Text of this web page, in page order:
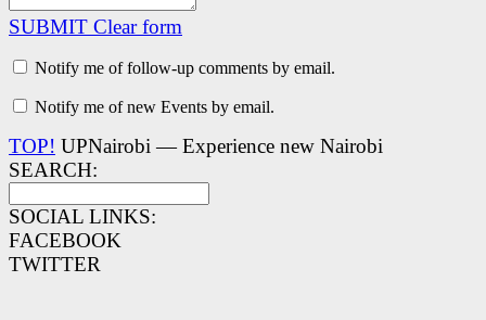
SUBMIT Clear form
Notify me of follow-up comments by email.
Notify me of new Events by email.
TOP! UPNairobi — Experience new Nairobi
SEARCH:
SOCIAL LINKS:
FACEBOOK
TWITTER